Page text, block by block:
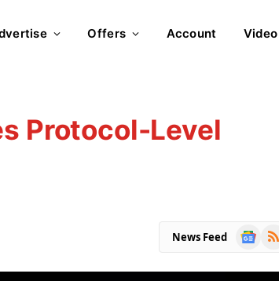
Offers Account Video
Protocol-Level
News Feed
Google
RSS